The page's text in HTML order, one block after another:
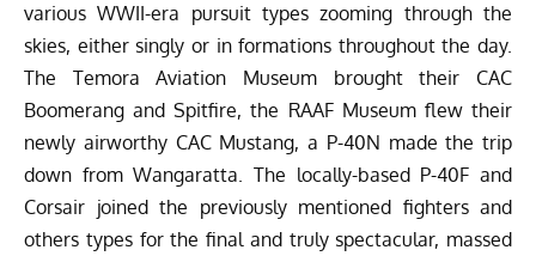
various WWII-era pursuit types zooming through the
skies, either singly or in formations throughout the day.
The Temora Aviation Museum brought their CAC
Boomerang and Spitfire, the RAAF Museumflew their
newly airworthy CAC Mustang, a P-40N made the trip
down from Wangaratta. The locally-based P-40F and
Corsair joined the previously mentioned fighters and
others types for the final and truly spectacular, massed